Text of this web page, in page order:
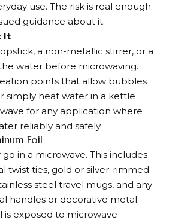
use. The risk is real enough
guidance about it.
It
a non-metallic stirrer, or a
water before microwaving.
points that allow bubbles
simply heat water in a kettle
for any application where
reliably and safely.
Foil
in a microwave. This includes
twist ties, gold or silver-rimmed
steel travel mugs, and any
handles or decorative metal
is exposed to microwave